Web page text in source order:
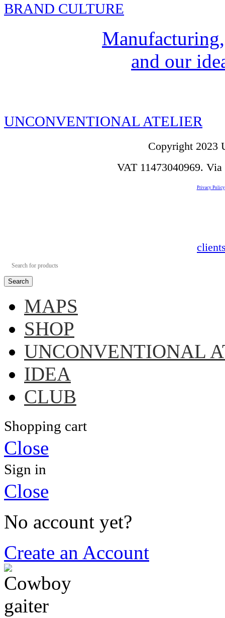
BRAND CULTURE
and our
UNCONVENTIONAL ATELIER
Copyright 2023
VAT 11473040969.
Privacy Policy
Search
MAPS
SHOP
UNCONVENTIONAL
IDEA
CLUB
Shopping cart
Close
Sign in
Close
No account yet?
Create an Account